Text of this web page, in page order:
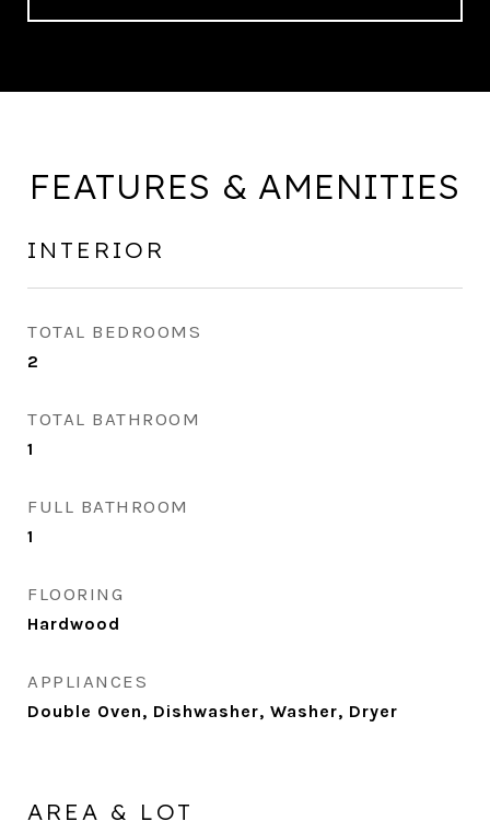
FEATURES & AMENITIES
INTERIOR
TOTAL BEDROOMS
2
TOTAL BATHROOM
1
FULL BATHROOM
1
FLOORING
Hardwood
APPLIANCES
Double Oven, Dishwasher, Washer, Dryer
AREA & LOT